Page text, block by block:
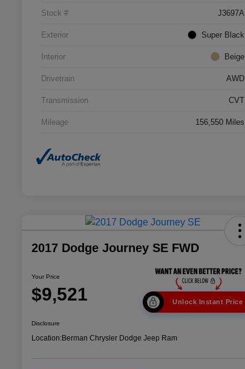
Stock # J3697A
Exterior Super Black
Interior Beige
Drivetrain AWD
Transmission CVT
Mileage 156,550 Miles
2017 Dodge Journey SE FWD
Your Price
$9,521 Unlock Instant Price
Disclosure
Location:Berman Chrysler Dodge Jeep Ram